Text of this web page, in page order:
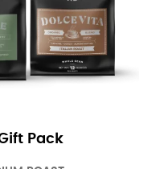
Pack